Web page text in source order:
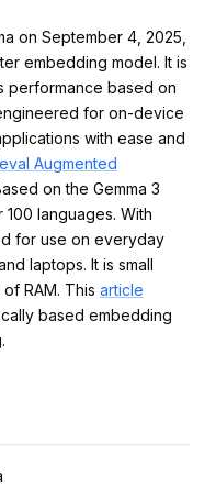
on September 4, 2025,
embedding model. It is
performance based on
for on-device
with ease and
Augmented
on the Gemma 3
languages. With
for use on everyday
laptops. It is small
RAM. This article
based embedding